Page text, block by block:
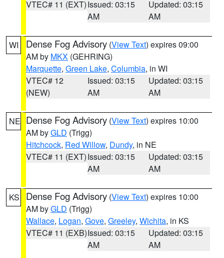
VTEC# 11 (EXT)Issued: 03:15
AM
Updated: 03:15
AM
WI Dense Fog Advisory (View Text) expires 09:00
AM by MKX (GEHRING)
Marquette, Green Lake, Columbia, in WI
VTEC# 12
(NEW)
Issued: 03:15
AM
Updated: 03:15
AM
NE Dense Fog Advisory (View Text) expires 10:00
AM byGLD (Trigg)
Hitchcock, Red Willow, Dundy, in NE
VTEC# 11 (EXT)Issued: 03:15
AM
Updated: 03:15
AM
KS Dense Fog Advisory (View Text) expires 10:00
AM byGLD (Trigg)
Wallace, Logan, Gove, Greeley, Wichita, in KS
VTEC# 11 (EXB)Issued: 03:15
AM
Updated: 03:15
AM